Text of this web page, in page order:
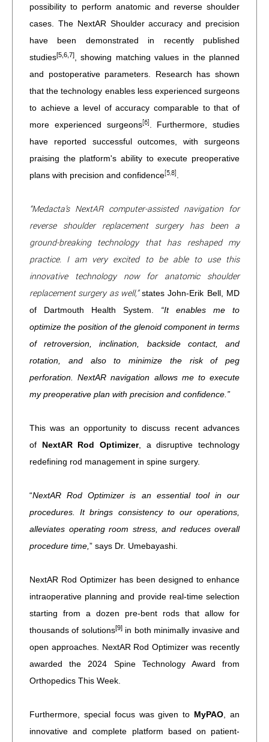
possibility to perform anatomic and reverse shoulder
cases. The NextAR Shoulder accuracy and precision
have been demonstrated in recently published
studies[5,6,7]
, showing matching values in the planned
and postoperative parameters. Research has shown
that the technology enables less experienced surgeons
to achieve a level of accuracy comparable to that of
more experienced surgeons[6]
. Furthermore, studies
have reported successful outcomes, with surgeons
praising the platform's ability to execute preoperative
plans with precision and confidence[5,8]
“Medacta’s NextAR computer-assisted navigation for
reverse shoulder replacement surgery has been a
ground-breaking technology that has reshaped my
practice. I am very excited to be able to use this
innovative technology now for anatomic shoulder
replacement surgery as well,”states John-Erik Bell, MD
of Dartmouth Health System. “It enables me to
optimize the position of the glenoid component in terms
of retroversion, inclination, backside contact, and
rotation, and also to minimize the risk of peg
perforation. NextAR navigation allows me to execute
my preoperative plan with precision and confidence.”
This was an opportunity to discuss recent advances
of NextAR Rod Optimizer , a disruptive technology
redefining rod management in spine surgery.
“NextAR Rod Optimizer is an essential tool in our
procedures. It brings consistency to our operations,
alleviates operating room stress, and reduces overall
procedure time, ” says Dr. Umebayashi.
NextAR Rod Optimizer has been designed to enhance
intraoperative planning and provide real-time selection
starting from a dozen pre-bent rods that allow for
thousands of solutions[9]in both minimally invasive and
open approaches. NextAR Rod Optimizer was recently
awarded the 2024 Spine Technology Award from
Orthopedics This Week.
Furthermore, special focus was given to MyPAO , an
innovative and complete platform based on patient-